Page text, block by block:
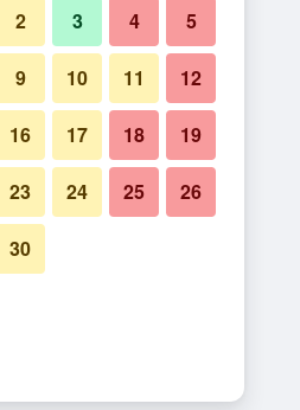
2 3 4 5
9 10 11 12
16 17 18 19
23 24 25 26
30